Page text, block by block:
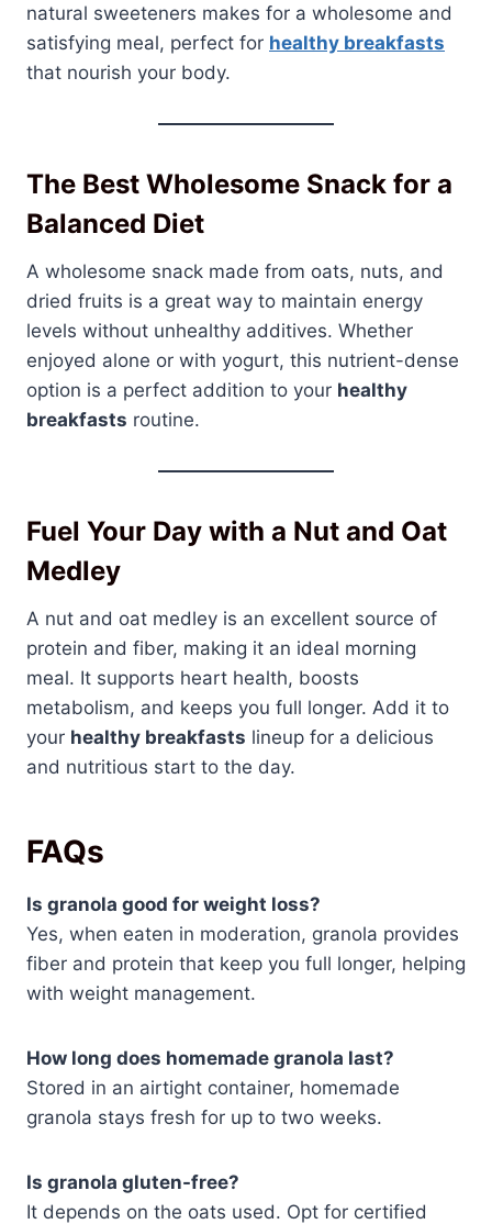
natural sweeteners makes for a wholesome and
satisfying meal, perfect for healthy breakfasts
that nourish your body.
The Best Wholesome Snack for a
Balanced Diet
A wholesome snack made from oats, nuts, and
dried fruits is a great way to maintain energy
levels without unhealthy additives. Whether
enjoyed alone or with yogurt, this nutrient-dense
option is a perfect addition to your healthy
breakfasts routine.
Fuel Your Day with a Nut and Oat
Medley
A nut and oat medley is an excellent source of
protein and fiber, making it an ideal morning
meal. It supports heart health, boosts
metabolism, and keeps you full longer. Add it to
your healthy breakfasts lineup for a delicious
and nutritious start to the day.
FAQs
Is granola good for weight loss?
Yes, when eaten in moderation, granola provides
fiber and protein that keep you full longer, helping
with weight management.
How long does homemade granola last?
Stored in an airtight container, homemade
granola stays fresh for up to two weeks.
Is granola gluten-free?
It depends on the oats used. Opt for certified